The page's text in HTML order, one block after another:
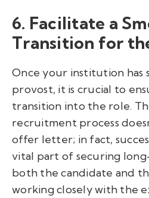
6. Facilitate a
Transition for
Once your institution has
provost, it is crucial to
transition into the role.
recruitment process
offer letter; in fact,
vital part of securing
both the candidate and
working closely with the